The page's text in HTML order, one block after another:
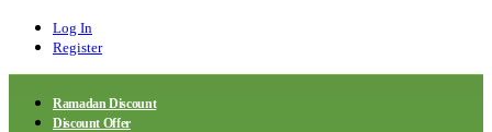
Log In
Register
Ramadan Discount
Discount Offer